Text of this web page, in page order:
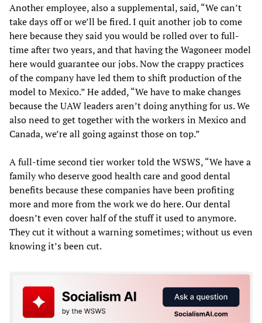
Another employee, also a supplemental, said, “We can’t
take days off or we’ll be fired. I quit another job to come
here because they said you would be rolled over to full-
time after two years, and that having the Wagoneer model
here would guarantee our jobs. Now the crappy practices
of the company have led them to shift production of the
model to Mexico.” He added, “We have to make changes
because the UAW leaders aren’t doing anything for us. We
also need to get together with the workers in Mexico and
Canada, we’re all going against those on top.”
A full-time second tier worker told the WSWS, “We have a
family who deserve good health care and good dental
benefits because these companies have been profiting
more and more from the work we do here. Our dental
doesn’t even cover half of the stuff it used to anymore.
They cut it without a warning sometimes; without us even
knowing it’s been cut.